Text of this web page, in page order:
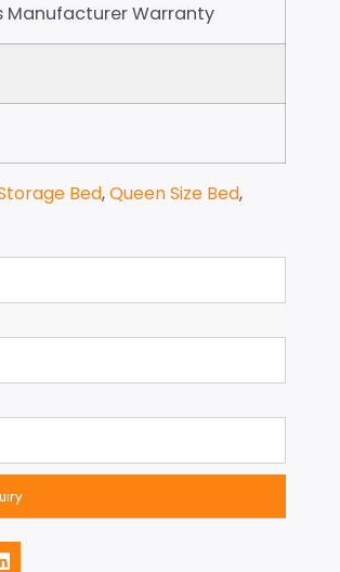
Manufacturer Warranty
Bed,Queen Size Bed,